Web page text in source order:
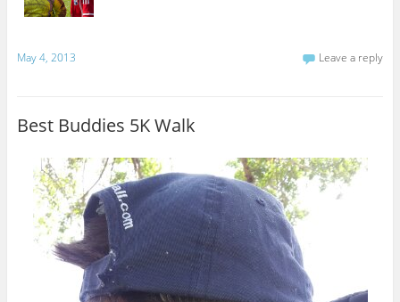
May 4, 2013 Leave a reply
Best Buddies 5K Walk